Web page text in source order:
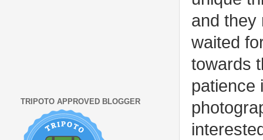
and they
waited
towards
patience
TRIPOTO APPROVED BLOGGER